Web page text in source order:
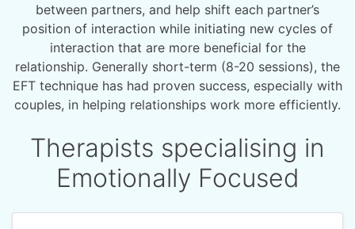
between partners, and help shift each partner’s
position of interaction while initiating new cycles of
interaction that are more beneficial for the
relationship. Generally short-term (8-20 sessions), the
EFT technique has had proven success, especially with
couples, in helping relationships work more efficiently.
Therapists specialising in
Emotionally Focused